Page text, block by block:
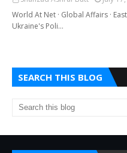
World At Net · Global Affairs ·
Ukraine's Poli…
SEARCH THIS BLOG